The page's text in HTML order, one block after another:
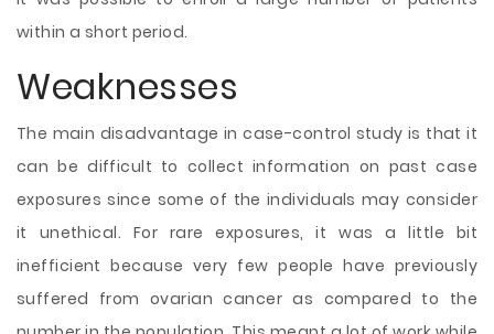
within a short period.
Weaknesses
The main disadvantage in case-control study is that it
can be difficult to collect information on past case
exposures since some of the individuals may consider
it unethical. For rare exposures, it was a little bit
inefficient because very few people have previously
suffered from ovarian cancer as compared to the